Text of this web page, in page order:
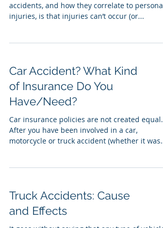
accidents, and how they correlate to personal
injuries, is that injuries can’t occur (or...
Car Accident? What Kind
of Insurance Do You
Have/Need?
Car insurance policies are not created equal.
After you have been involved in a car,
motorcycle or truck accident (whether it was
Truck Accidents: Cause
and Effects